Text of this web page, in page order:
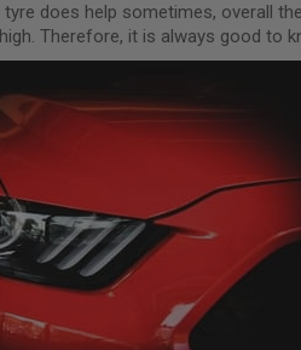
tyre does help sometimes, overall
high. Therefore, it is always good to